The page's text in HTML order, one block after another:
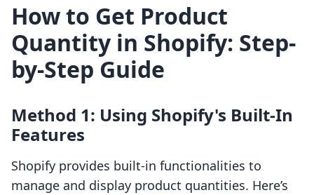
How to Get Product
Quantity in Shopify: Step-
by-Step Guide
Method 1: Using Shopify's Built-In
Features
Shopify provides built-in functionalities to
manage and display product quantities. Here’s